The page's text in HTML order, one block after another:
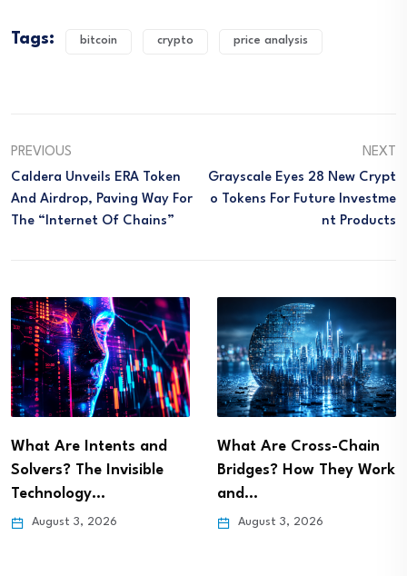
Tags: bitcoin crypto price analysis
PREVIOUS
Caldera Unveils ERA Token
And Airdrop, Paving Way For
The “Internet Of Chains”
NEXT
Grayscale Eyes 28 New Crypt
O Tokens For Future Investme
Nt Products
What Are Intents and
Solvers? The Invisible
Technology…
August 3, 2026
What Are Cross-Chain
Bridges? How They Work
and…
August 3, 2026